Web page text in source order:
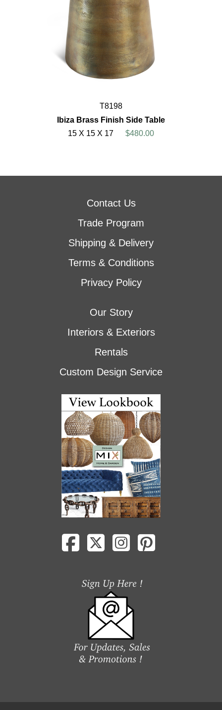
T8198
Ibiza Brass Finish Side Table
15 X 15 X 17
$480.00
Contact Us
Trade Program
Shipping & Delivery
Terms & Conditions
Privacy Policy
Our Story
Interiors & Exteriors
Rentals
Custom Design Service